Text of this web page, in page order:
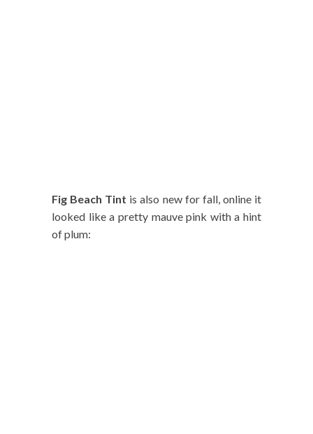
Fig Beach Tint is also new for fall, online it
looked like a pretty mauve pink with a hint
of plum: